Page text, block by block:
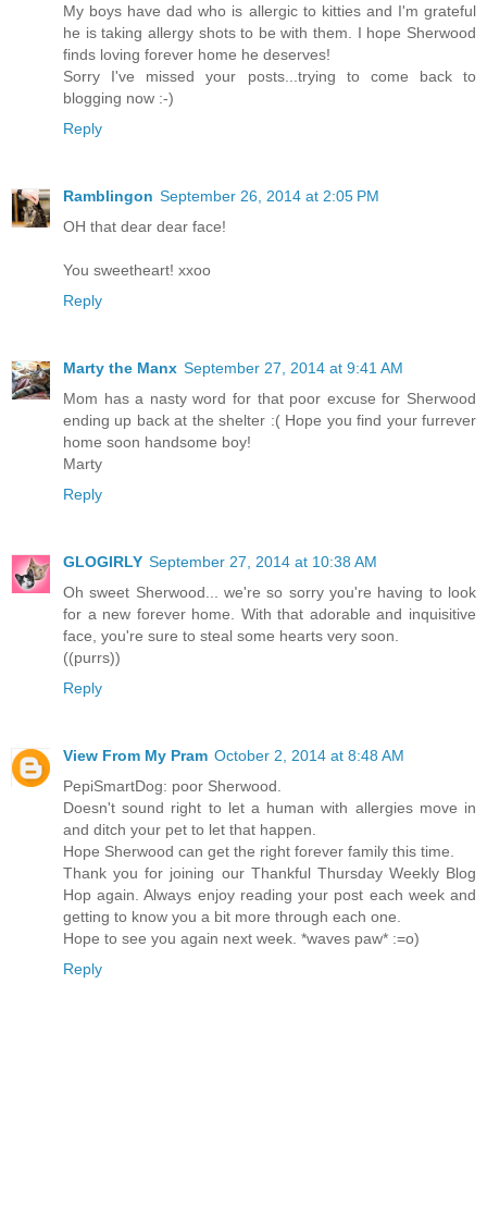
My boys have dad who is allergic to kitties and I'm grateful
he is taking allergy shots to be with them. I hope Sherwood
finds loving forever home he deserves!
Sorry I've missed your posts...trying to come back to
blogging now :-)
Reply
Ramblingon September 26, 2014 at 2:05 PM
OH that dear dear face!
You sweetheart! xxoo
Reply
Marty the Manx September 27, 2014 at 9:41 AM
Mom has a nasty word for that poor excuse for Sherwood
ending up back at the shelter :( Hope you find your furrever
home soon handsome boy!
Marty
Reply
GLOGIRLY September 27, 2014 at 10:38 AM
Oh sweet Sherwood... we're so sorry you're having to look
for a new forever home. With that adorable and inquisitive
face, you're sure to steal some hearts very soon.
((purrs))
Reply
View From My Pram October 2, 2014 at 8:48 AM
PepiSmartDog: poor Sherwood.
Doesn't sound right to let a human with allergies move in
and ditch your pet to let that happen.
Hope Sherwood can get the right forever family this time.
Thank you for joining our Thankful Thursday Weekly Blog
Hop again. Always enjoy reading your post each week and
getting to know you a bit more through each one.
Hope to see you again next week. *waves paw* :=o)
Reply